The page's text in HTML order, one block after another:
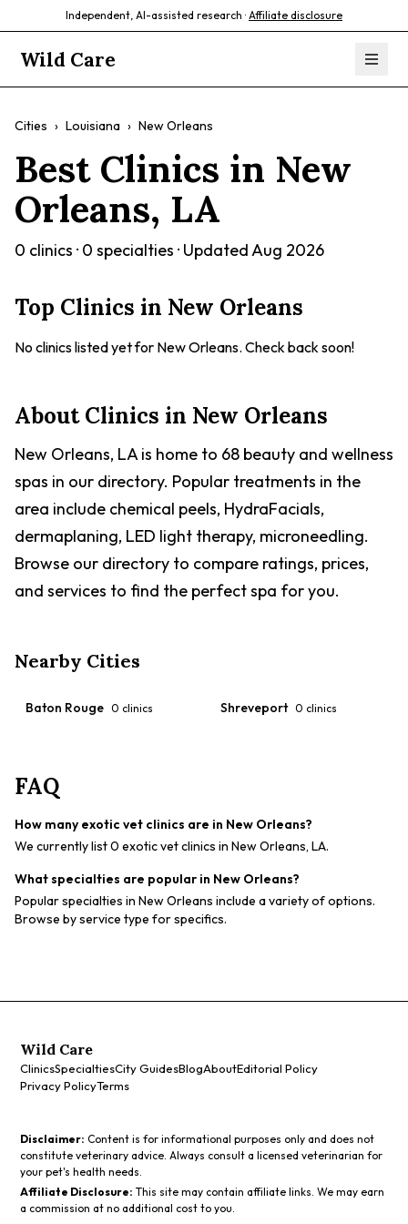
Independent, AI-assisted research · Affiliate disclosure
Wild Care
Cities › Louisiana › New Orleans
Best Clinics in New
Orleans, LA
0 clinics · 0 specialties · UpdatedAug 2026
Top Clinics in New Orleans
No clinics listed yet for New Orleans. Check back soon!
About Clinics in New Orleans
New Orleans, LA is home to 68 beauty and wellness
spas in our directory. Popular treatments in the
area include chemical peels, HydraFacials,
dermaplaning, LED light therapy, microneedling.
Browse our directory to compare ratings, prices,
and services to find the perfect spa for you.
Nearby Cities
Baton Rouge 0 clinics Shreveport 0 clinics
FAQ
How many exotic vet clinics are in New Orleans?
We currently list 0 exotic vet clinics in New Orleans, LA.
What specialties are popular in New Orleans?
Popular specialties in New Orleans include a variety of options.
Browse by service type for specifics.
Wild Care
ClinicsSpecialtiesCity GuidesBlogAboutEditorial Policy
Privacy PolicyTerms
Disclaimer: Content is for informational purposes only and does not
constitute veterinary advice. Always consult a licensed veterinarian for
your pet's health needs.
Affiliate Disclosure: This site may contain affiliate links. We may earn
a commission at no additional cost to you.